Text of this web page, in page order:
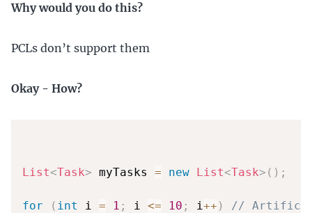
Why would you do this?
PCLs don’t support them
Okay - How?
List<Task> myTasks = new List<Task> ( ) ;
for ( int i = 1 ; i <= 10 ; i++ )
//